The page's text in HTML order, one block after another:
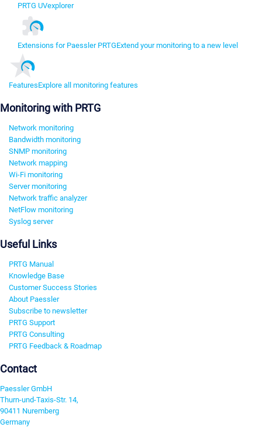
PRTG UVexplorer
Extensions for Paessler PRTGExtend your monitoring to a new level
FeaturesExplore all monitoring features
Monitoring with PRTG
Network monitoring
Bandwidth monitoring
SNMP monitoring
Network mapping
Wi-Fi monitoring
Server monitoring
Network traffic analyzer
NetFlow monitoring
Syslog server
Useful Links
PRTG Manual
Knowledge Base
Customer Success Stories
About Paessler
Subscribe to newsletter
PRTG Support
PRTG Consulting
PRTG Feedback & Roadmap
Contact
Paessler GmbH
Thurn-und-Taxis-Str. 14,
90411 Nuremberg
Germany